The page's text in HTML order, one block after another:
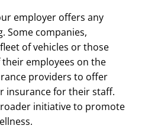
employer offers any
Some companies,
of vehicles or those
employees on the
providers to offer
insurance for their staff.
initiative to promote